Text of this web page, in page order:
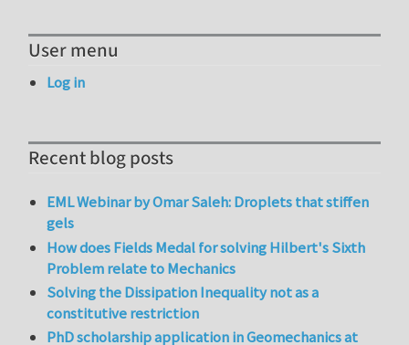
User menu
Log in
Recent blog posts
EML Webinar by Omar Saleh: Droplets that stiffen
gels
How does Fields Medal for solving Hilbert's Sixth
Problem relate to Mechanics
Solving the Dissipation Inequality not as a
constitutive restriction
PhD scholarship application in Geomechanics at